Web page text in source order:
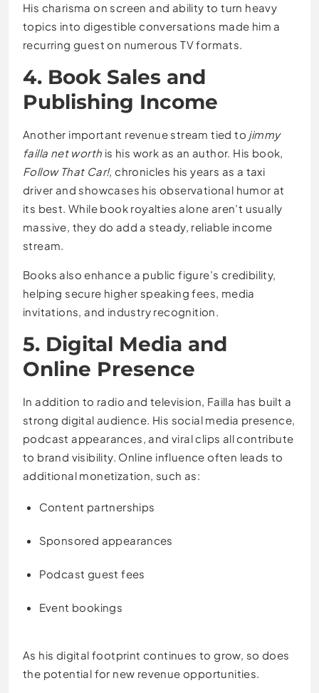
His charisma on screen and ability to turn heavy
topics into digestible conversations made him a
recurring guest on numerous TV formats.
4. Book Sales and
Publishing Income
Another important revenue stream tied to jimmy
failla net worth is his work as an author. His book,
Follow That Car!, chronicles his years as a taxi
driver and showcases his observational humor at
its best. While book royalties alone aren’t usually
massive, they do add a steady, reliable income
stream.
Books also enhance a public figure’s credibility,
helping secure higher speaking fees, media
invitations, and industry recognition.
5. Digital Media and
Online Presence
In addition to radio and television, Failla has built a
strong digital audience. His social media presence,
podcast appearances, and viral clips all contribute
to brand visibility. Online influence often leads to
additional monetization, such as:
Content partnerships
Sponsored appearances
Podcast guest fees
Event bookings
As his digital footprint continues to grow, so does
the potential for new revenue opportunities.